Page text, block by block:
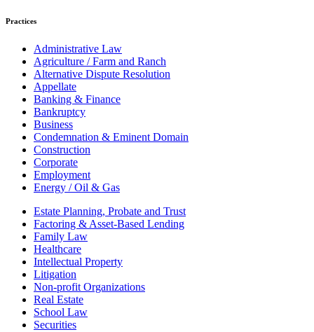
Practices
Administrative Law
Agriculture / Farm and Ranch
Alternative Dispute Resolution
Appellate
Banking & Finance
Bankruptcy
Business
Condemnation & Eminent Domain
Construction
Corporate
Employment
Energy / Oil & Gas
Estate Planning, Probate and Trust
Factoring & Asset-Based Lending
Family Law
Healthcare
Intellectual Property
Litigation
Non-profit Organizations
Real Estate
School Law
Securities